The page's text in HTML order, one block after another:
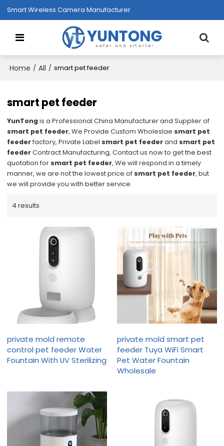
Smart Wireless Camera Manufacturer
Home / All / smart pet feeder
smart pet feeder
YunTongis a Professional China Manufacturer and Supplier of
smart pet feeder, We Provide Custom Wholeslae smart pet
feederfactory, Private Label smart pet feederand smart pet
feederContract Manufacturing, Contact us now to get the best
quotation for smart pet feeder, We will respond in a timely
manner, we are not the lowest price of smart pet feeder, but
we will provide you with better service.
4 results
private mold remote
control pet feeder Water
Fountain With UV Sterilizing
private mold smart pet
feeder Tuya WiFi Smart
Pet Water Fountain
Wholesale